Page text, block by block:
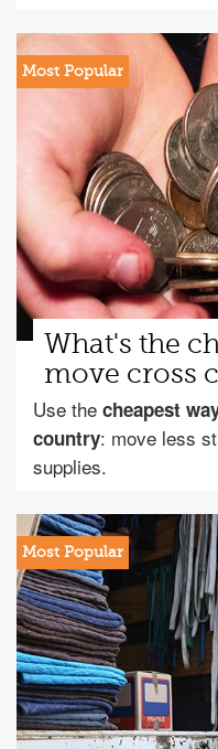
What's the
move cross
Use the cheapest
country: move less
supplies.